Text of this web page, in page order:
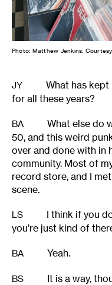
Photo: Matthew Jenkins.
JY
What has
for all these years?
BA
What else do
50, and this weird
over and done with in
community. Most of
record store, and I
scene.
LS
I think if you
you’re just kind of
BA Yeah.
BS
It is a way,